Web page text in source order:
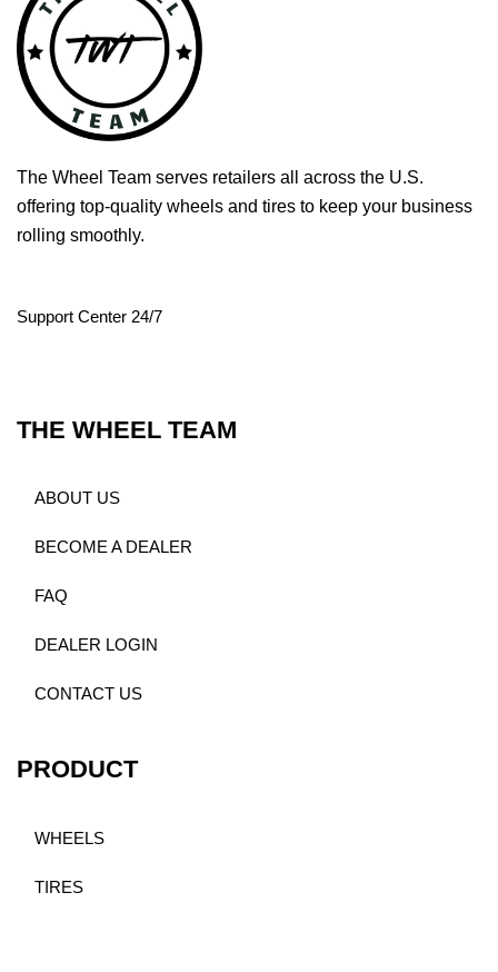
The Wheel Team serves retailers all across the U.S.
offering top-quality wheels and tires to keep your business
rolling smoothly.
Support Center 24/7
THE WHEEL TEAM
ABOUT US
BECOME A DEALER
FAQ
DEALER LOGIN
CONTACT US
PRODUCT
WHEELS
TIRES